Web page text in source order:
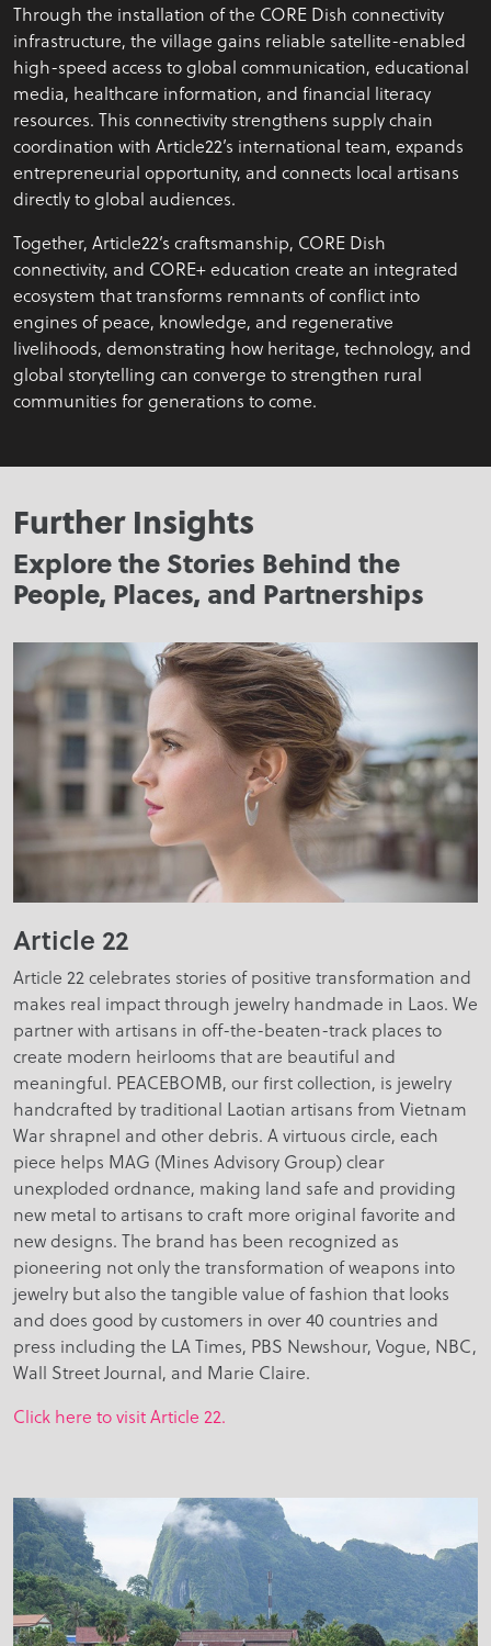
Through the installation of the CORE Dish connectivity
infrastructure, the village gains reliable satellite-enabled
high-speed access to global communication, educational
media, healthcare information, and financial literacy
resources. This connectivity strengthens supply chain
coordination with Article22’s international team, expands
entrepreneurial opportunity, and connects local artisans
directly to global audiences.
Together, Article22’s craftsmanship, CORE Dish
connectivity, and CORE+ education create an integrated
ecosystem that transforms remnants of conflict into
engines of peace, knowledge, and regenerative
livelihoods, demonstrating how heritage, technology, and
global storytelling can converge to strengthen rural
communities for generations to come.
Further Insights
Explore the Stories Behind the
People, Places, and Partnerships
Article 22
Article 22 celebrates stories of positive transformation and
makes real impact through jewelry handmade in Laos. We
partner with artisans in off-the-beaten-track places to
create modern heirlooms that are beautiful and
meaningful. PEACEBOMB, our first collection, is jewelry
handcrafted by traditional Laotian artisans from Vietnam
War shrapnel and other debris. A virtuous circle, each
piece helps MAG (Mines Advisory Group) clear
unexploded ordnance, making land safe and providing
new metal to artisans to craft more original favorite and
new designs. The brand has been recognized as
pioneering not only the transformation of weapons into
jewelry but also the tangible value of fashion that looks
and does good by customers in over 40 countries and
press including the LA Times, PBS Newshour, Vogue, NBC,
Wall Street Journal, and Marie Claire.
Click here to visit Article 22.